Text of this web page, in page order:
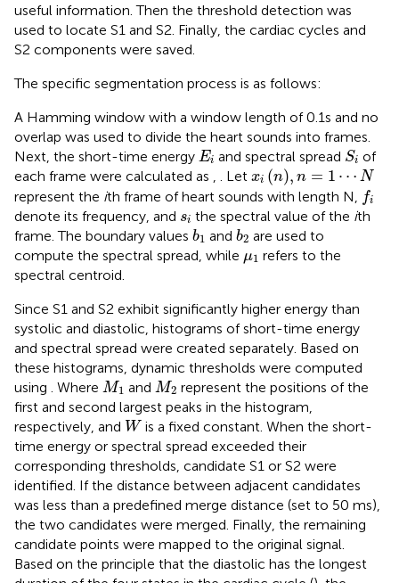
useful information. Then the threshold detection was
used to locate S1 and S2. Finally, the cardiac cycles and
S2 components were saved.
The specific segmentation process is as follows:
A Hamming window with a window length of 0.1s and no
overlap was used to divide the heart sounds into frames.
Next, the short-time energy Ei
Ei and spectral spread Si
Si of
each frame were calculated as
. Let xi (n), n = 1 ⋯ N
x n,n= 1⋯ N
represent the ith frame of heart sounds with length N, fi
f
denote its frequency, and si
si the spectral value of the ith
frame. The boundary values b1
b1 and b2
b2are used to
compute the spectral spread, while μ1
μ1 refers to the
spectral centroid.
Since S1 and S2 exhibit significantly higher energy than
systolic and diastolic, histograms of short-time energy
and spectral spread were created separately. Based on
these histograms, dynamic thresholds were computed
using
. Where M1
M1 and M2
M2 represent the positions of the
first and second largest peaks in the histogram,
respectively, and W
Wis a fixed constant. When the short-
time energy or spectral spread exceeded their
corresponding thresholds, candidate S1 or S2 were
identified. If the distance between adjacent candidates
was less than a predefined merge distance (set to 50 ms),
the two candidates were merged. Finally, the remaining
candidate points were mapped to the original signal.
Based on the principle that the diastolic has the longest